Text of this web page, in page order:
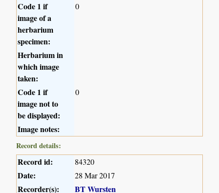
Code 1 if
image of a
herbarium
specimen:
0
Herbarium in
which image
taken:
Code 1 if
image not to
be displayed:
0
Image notes:
Record details:
Record id: 84320
Date: 28 Mar 2017
Recorder(s):
BT Wursten